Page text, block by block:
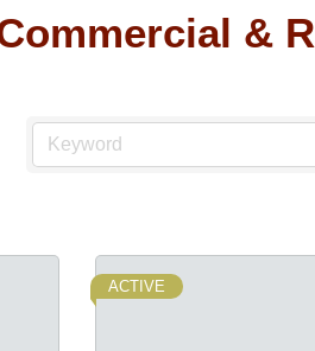
&
ACTIVE